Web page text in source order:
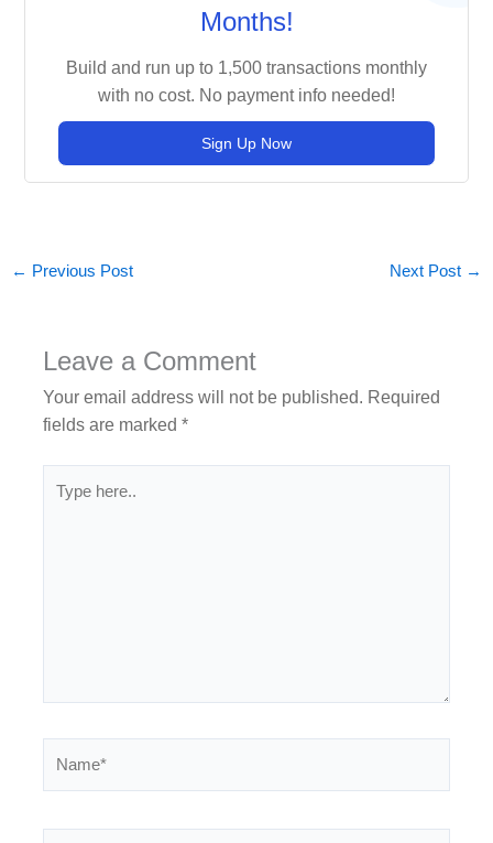
Months!
Build and run up to 1,500 transactions monthly
with no cost. No payment info needed!
Sign Up Now
← Previous Post Next Post →
Leave a Comment
Your email address will not be published. Required
fields are marked*
here..